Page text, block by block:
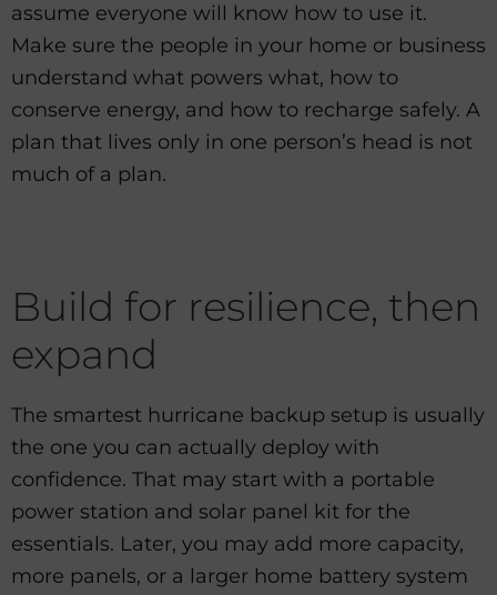
assume everyone will know how to use it.
Make sure the people in your home or business
understand what powers what, how to
conserve energy, and how to recharge safely. A
plan that lives only in one person’s head is not
much of a plan.
Build for resilience, then
expand
The smartest hurricane backup setup is usually
the one you can actually deploy with
confidence. That may start with a portable
power station and solar panel kit for the
essentials. Later, you may add more capacity,
more panels, or a larger home battery system